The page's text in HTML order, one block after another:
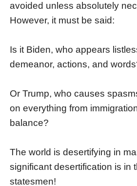
avoided unless absolutely
However, it must be said:
Is it Biden, who appears
demeanor, actions, and
Or Trump, who causes
on everything from
balance?
The world is desertifying in
significant desertification is in
statesmen!